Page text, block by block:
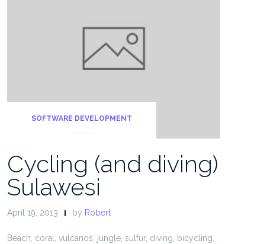
SOFTWARE DEVELOPMENT
Cycling (and diving)
Sulawesi
April 19, 2013 by Robert
Beach, coral, vulcanos, jungle, sulfur, diving, bicycling,